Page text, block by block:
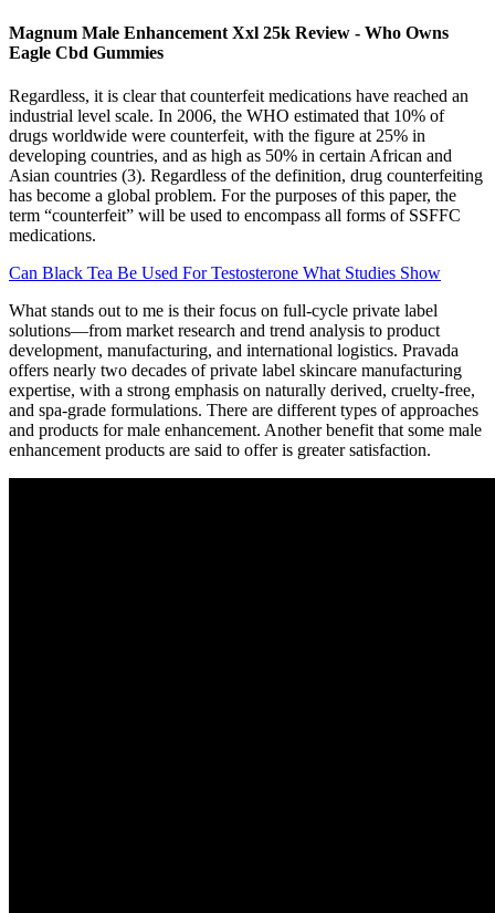
Magnum Male Enhancement Xxl 25k Review - Who Owns
Eagle Cbd Gummies
Regardless, it is clear that counterfeit medications have reached an
industrial level scale. In 2006, the WHO estimated that 10% of
drugs worldwide were counterfeit, with the figure at 25% in
developing countries, and as high as 50% in certain African and
Asian countries (3). Regardless of the definition, drug counterfeiting
has become a global problem. For the purposes of this paper, the
term “counterfeit” will be used to encompass all forms of SSFFC
medications.
Can Black Tea Be Used For Testosterone What Studies Show
What stands out to me is their focus on full-cycle private label
solutions—from market research and trend analysis to product
development, manufacturing, and international logistics. Pravada
offers nearly two decades of private label skincare manufacturing
expertise, with a strong emphasis on naturally derived, cruelty-free,
and spa-grade formulations. There are different types of approaches
and products for male enhancement. Another benefit that some male
enhancement products are said to offer is greater satisfaction.